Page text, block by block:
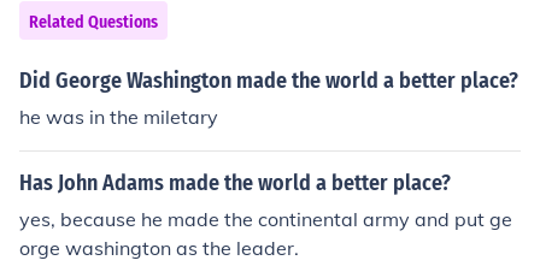
pular man in America, and a military revolutionist (consi
der others like Lenin, Napoleon, Caesar), King George s
aid "If he does that, he will be the greatest man in the w
Related Questions
Did George Washington made the world a better place?
he was in the miletary
Has John Adams made the world a better place?
yes, because he made the continental army and put ge
orge washington as the leader.